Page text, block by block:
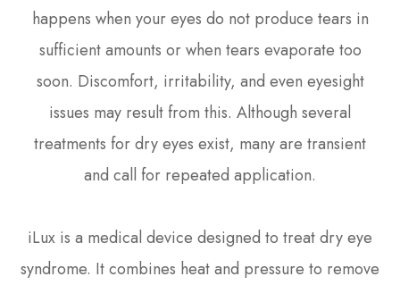
happens when your eyes do not produce tears in
sufficient amounts or when tears evaporate too
soon. Discomfort, irritability, and even eyesight
issues may result from this. Although several
treatments for dry eyes exist, many are transient
and call for repeated application.
iLux is a medical device designed to treat dry eye
syndrome. It combines heat and pressure to remove